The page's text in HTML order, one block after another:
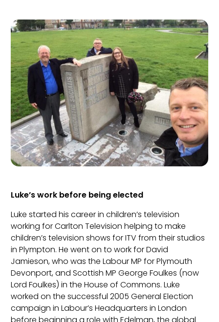
Luke’s work before being elected
Luke started his career in children’s television
working for Carlton Television helping to make
children’s television shows for ITV from their studios
in Plympton. He went on to work for David
Jamieson, who was the Labour MP for Plymouth
Devonport, and Scottish MP George Foulkes (now
Lord Foulkes) in the House of Commons. Luke
worked on the successful 2005 General Election
campaign in Labour’s Headquarters in London